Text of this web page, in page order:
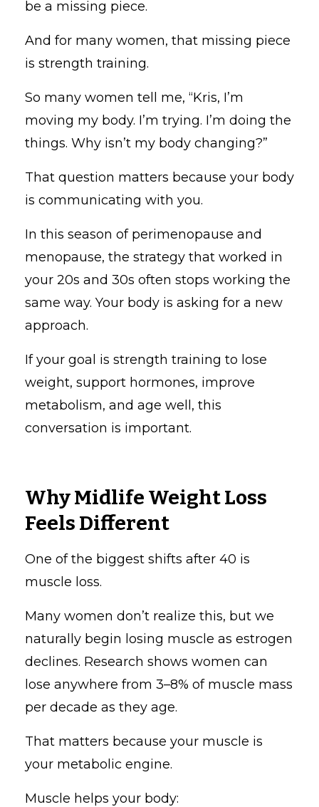
be a missing piece.
And for many women, that missing piece
is strength training.
So many women tell me, “Kris, I’m
moving my body. I’m trying. I’m doing the
things. Why isn’t my body changing?”
That question matters because your body
is communicating with you.
In this season of perimenopause and
menopause, the strategy that worked in
your 20s and 30s often stops working the
same way. Your body is asking for a new
approach.
If your goal is strength training to lose
weight, support hormones, improve
metabolism, and age well, this
conversation is important.
Why Midlife Weight Loss
Feels Different
One of the biggest shifts after 40 is
muscle loss.
Many women don’t realize this, but we
naturally begin losing muscle as estrogen
declines. Research shows women can
lose anywhere from 3–8% of muscle mass
per decade as they age.
That matters because your muscle is
your metabolic engine.
Muscle helps your body: